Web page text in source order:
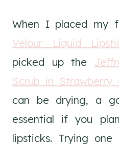
When I placed my
Velour Liquid
picked up the
Scrub in Strawberry
can be drying, a
essential if you
lipsticks. Trying one